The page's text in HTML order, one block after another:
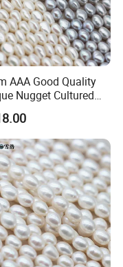
AAA Good Quality
Nugget Cultured
Pearl Strings